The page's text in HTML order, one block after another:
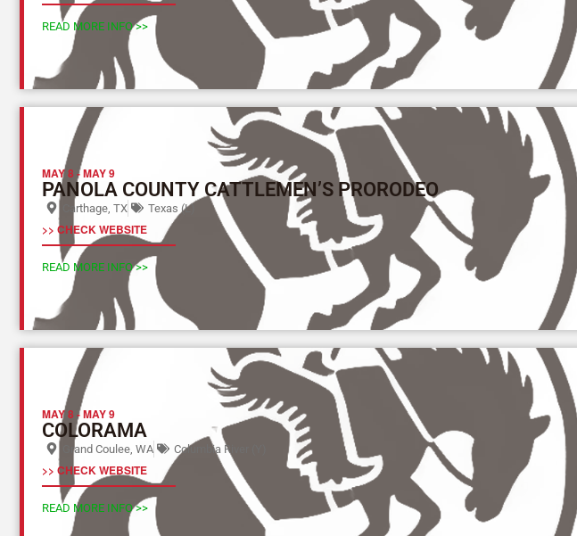
READ MORE INFO >>
MAY 8 -MAY 9
PANOLA COUNTY CATTLEMEN’S PRORODEO
Carthage, TX Texas (L)
>> CHECK WEBSITE
READ MORE INFO >>
MAY 8 -MAY 9
COLORAMA
Grand Coulee, WA Columbia River (Y)
>> CHECK WEBSITE
READ MORE INFO >>